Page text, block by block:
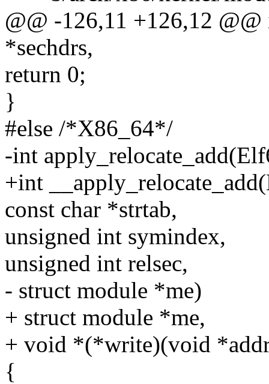
@@ -126,11 +126,12
*sechdrs,
return 0;
}
#else /*X86_64*/
-int
+int
const char *strtab,
unsigned int symindex,
unsigned int relsec,
- struct module *me)
+ struct module *me,
+ void *(*write)(void
{